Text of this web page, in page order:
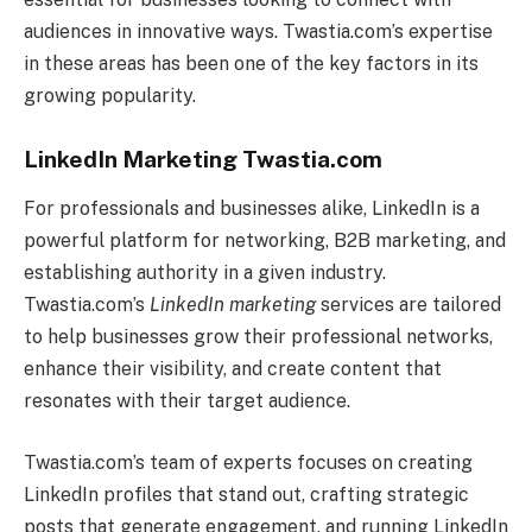
audiences in innovative ways. Twastia.com’s expertise
in these areas has been one of the key factors in its
growing popularity.
LinkedIn Marketing Twastia.com
For professionals and businesses alike, LinkedIn is a
powerful platform for networking, B2B marketing, and
establishing authority in a given industry.
Twastia.com’s LinkedIn marketingservices are tailored
to help businesses grow their professional networks,
enhance their visibility, and create content that
resonates with their target audience.
Twastia.com’s team of experts focuses on creating
LinkedIn profiles that stand out, crafting strategic
posts that generate engagement, and running LinkedIn